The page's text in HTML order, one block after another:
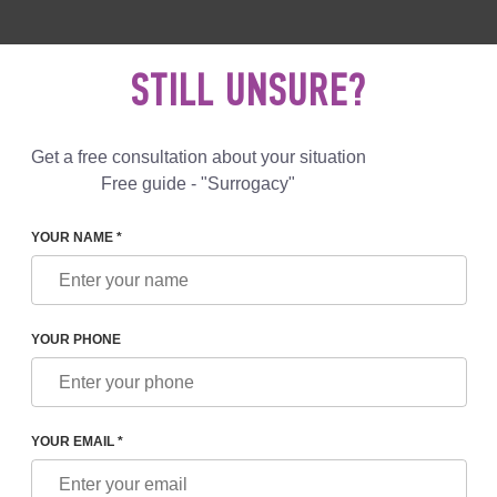
78 00
Reviews Blog Programs
Manager
for the organization of programs for foreign patients
STILL UNSURE?
Get a free consultation about your situation
Free guide - "Surrogacy"
YOUR NAME *
YOUR PHONE
YOUR EMAIL *